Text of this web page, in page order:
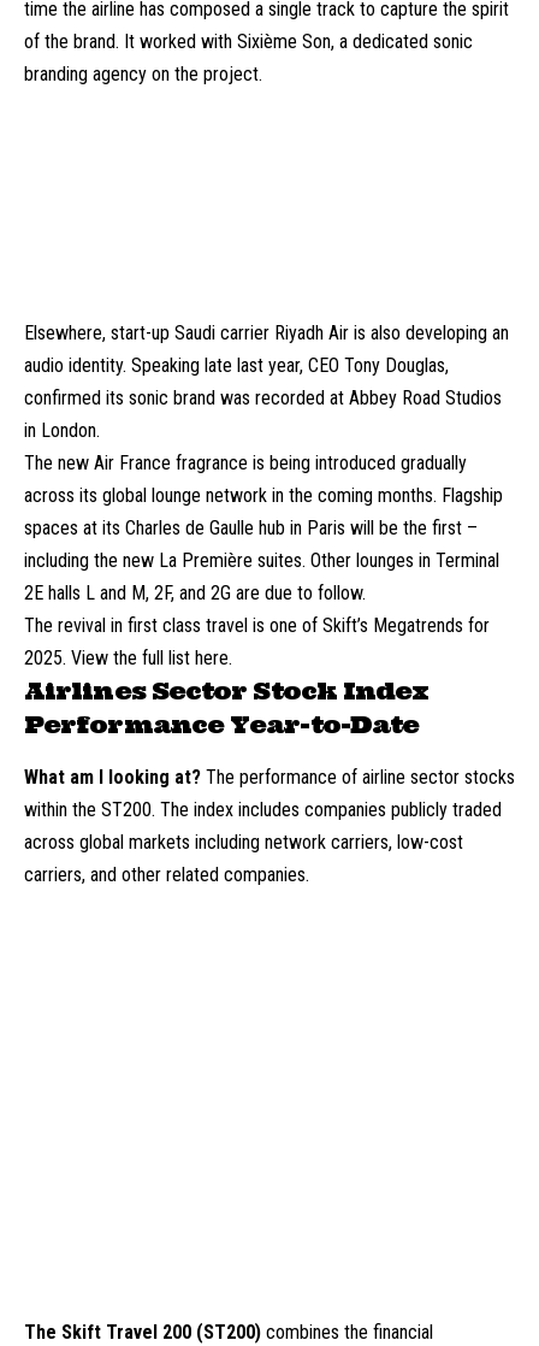
time the airline has composed a single track to capture the spirit
of the brand. It worked with Sixième Son, a dedicated sonic
branding agency on the project.
Elsewhere, start-up Saudi carrier Riyadh Air is also developing an
audio identity. Speaking late last year, CEO Tony Douglas,
confirmed its sonic brand was recorded at Abbey Road Studios
in London.
The new Air France fragrance is being introduced gradually
across its global lounge network in the coming months. Flagship
spaces at its Charles de Gaulle hub in Paris will be the first –
including the new La Première suites. Other lounges in Terminal
2E halls L and M, 2F, and 2G are due to follow.
The revival in first class travel is one of Skift’s Megatrends for
2025. View the full list here.
Airlines Sector Stock Index
Performance Year-to-Date
What am I looking at? The performance of airline sector stocks
within the ST200. The index includes companies publicly traded
across global markets including network carriers, low-cost
carriers, and other related companies.
The Skift Travel 200 (ST200) combines the financial